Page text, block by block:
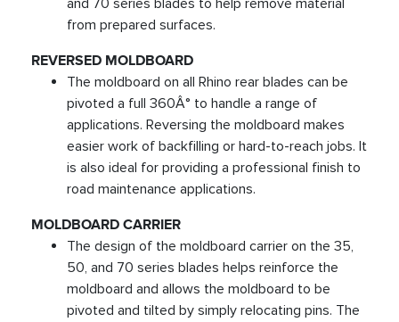
and 70 series blades to help remove material
from prepared surfaces.
REVERSED MOLDBOARD
The moldboard on all Rhino rear blades can be
pivoted a full 360Â° to handle a range of
applications. Reversing the moldboard makes
easier work of backfilling or hard-to-reach jobs. It
is also ideal for providing a professional finish to
road maintenance applications.
MOLDBOARD CARRIER
The design of the moldboard carrier on the 35,
50, and 70 series blades helps reinforce the
moldboard and allows the moldboard to be
pivoted and tilted by simply relocating pins. The